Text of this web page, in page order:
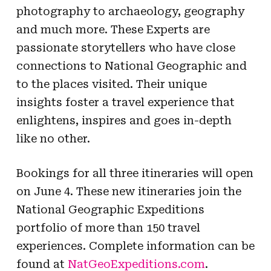
photography to archaeology, geography
and much more. These Experts are
passionate storytellers who have close
connections to National Geographic and
to the places visited. Their unique
insights foster a travel experience that
enlightens, inspires and goes in-depth
like no other.
Bookings for all three itineraries will open
on June 4. These new itineraries join the
National Geographic Expeditions
portfolio of more than 150 travel
experiences. Complete information can be
found at NatGeoExpeditions.com.